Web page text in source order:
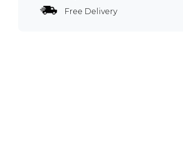
Free Delivery